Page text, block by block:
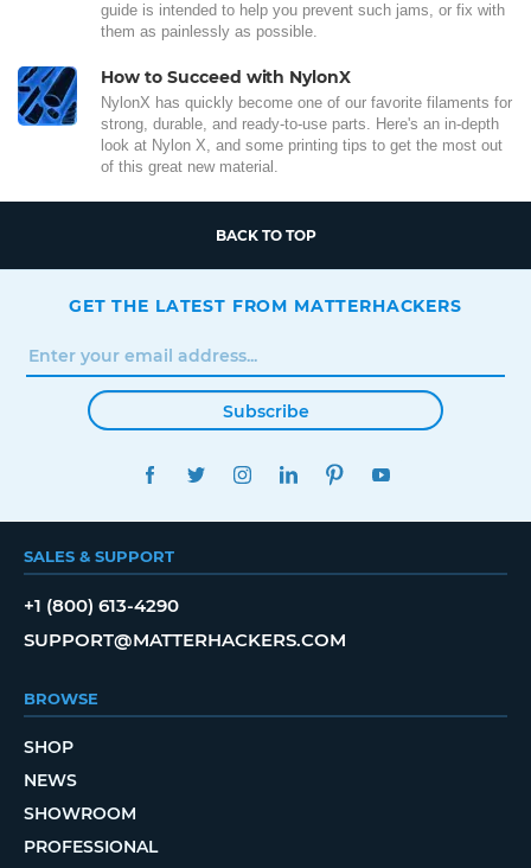
guide is intended to help you prevent such jams, or fix with
them as painlessly as possible.
How to Succeed with NylonX
NylonX has quickly become one of our favorite filaments for
strong, durable, and ready-to-use parts. Here's an in-depth
look at Nylon X, and some printing tips to get the most out
of this great new material.
BACK TO TOP
GET THE LATEST FROM MATTERHACKERS
Subscribe
FACEBOOKTWITTERINSTAGRAMLINKEDINPINTEREST
SALES & SUPPORT
+1 (800) 613-4290
SUPPORT@MATTERHACKERS.COM
BROWSE
SHOP
NEWS
SHOWROOM
PROFESSIONAL